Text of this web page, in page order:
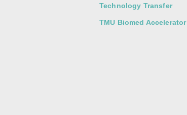
Technology Transfer
TMU Biomed Accelerator